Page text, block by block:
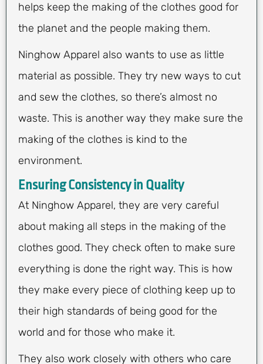
helps keep the making of the clothes good for
the planet and the people making them.
Ninghow Apparel also wants to use as little
material as possible. They try new ways to cut
and sew the clothes, so there’s almost no
waste. This is another way they make sure the
making of the clothes is kind to the
environment.
Ensuring Consistency in Quality
At Ninghow Apparel, they are very careful
about making all steps in the making of the
clothes good. They check often to make sure
everything is done the right way. This is how
they make every piece of clothing keep up to
their high standards of being good for the
world and for those who make it.
They also work closely with others who care